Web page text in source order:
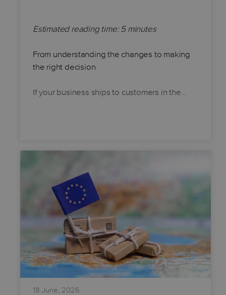
Estimated reading time: 5 minutes
From understanding the changes to making
the right decision
If your business ships to customers in the…
18 June, 2026